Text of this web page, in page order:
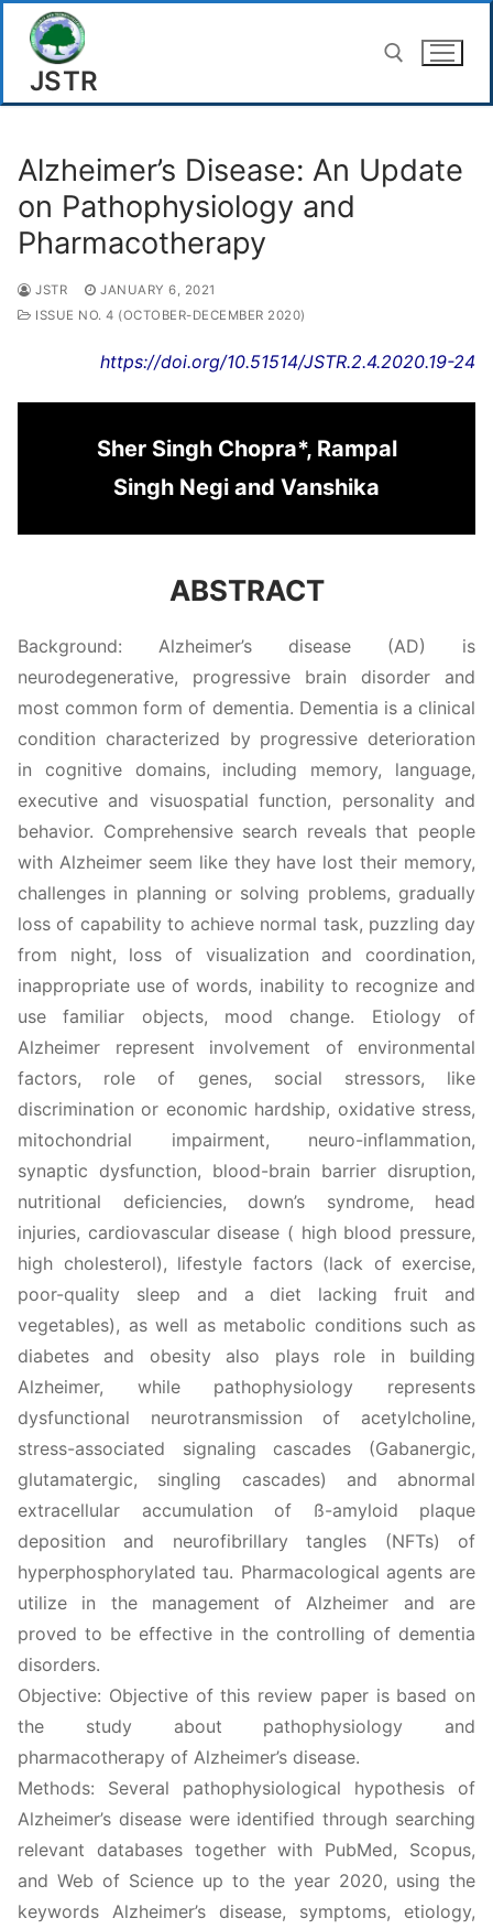
contentJSTR
Alzheimer’s Disease: An Update
on Pathophysiology and
Pharmacotherapy
JSTR
JANUARY 6, 2021
ISSUE NO. 4 (OCTOBER-DECEMBER 2020)
https://doi.org/10.51514/JSTR.2.4.2020.19-24
Sher Singh Chopra*, Rampal
Singh Negi and Vanshika
ABSTRACT
Background: Alzheimer’s disease (AD) is
neurodegenerative, progressive brain disorder and
most common form of dementia. Dementia is a clinical
condition characterized by progressive deterioration
in cognitive domains, including memory, language,
executive and visuospatial function, personality and
behavior. Comprehensive search reveals that people
with Alzheimer seem like they have lost their memory,
challenges in planning or solving problems, gradually
loss of capability to achieve normal task, puzzling day
from night, loss of visualization and coordination,
inappropriate use of words, inability to recognize and
use familiar objects, mood change. Etiology of
Alzheimer represent involvement of environmental
factors, role of genes, social stressors, like
discrimination or economic hardship, oxidative stress,
mitochondrial impairment, neuro-inflammation,
synaptic dysfunction, blood-brain barrier disruption,
nutritional deficiencies, down’s syndrome, head
injuries, cardiovascular disease ( high blood pressure,
high cholesterol), lifestyle factors (lack of exercise,
poor-quality sleep and a diet lacking fruit and
vegetables), as well as metabolic conditions such as
diabetes and obesity also plays role in building
Alzheimer, while pathophysiology represents
dysfunctional neurotransmission of acetylcholine,
stress-associated signaling cascades (Gabanergic,
glutamatergic, singling cascades) and abnormal
extracellular accumulation of ß-amyloid plaque
deposition and neurofibrillary tangles (NFTs) of
hyperphosphorylated tau. Pharmacological agents are
utilize in the management of Alzheimer and are
proved to be effective in the controlling of dementia
disorders.
Objective: Objective of this review paper is based on
the study about pathophysiology and
pharmacotherapy of Alzheimer’s disease.
Methods: Several pathophysiological hypothesis of
Alzheimer’s disease were identified through searching
relevant databases together with PubMed, Scopus,
and Web of Science up to the year 2020, using the
keywords Alzheimer’s disease, symptoms, etiology,